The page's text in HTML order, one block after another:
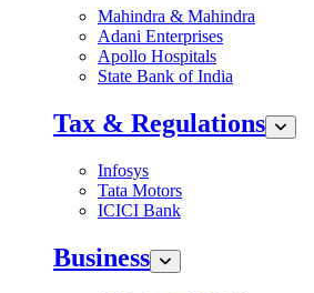
Mahindra & Mahindra
Adani Enterprises
Apollo Hospitals
State Bank of India
Tax & Regulations
Infosys
Tata Motors
ICICI Bank
Business